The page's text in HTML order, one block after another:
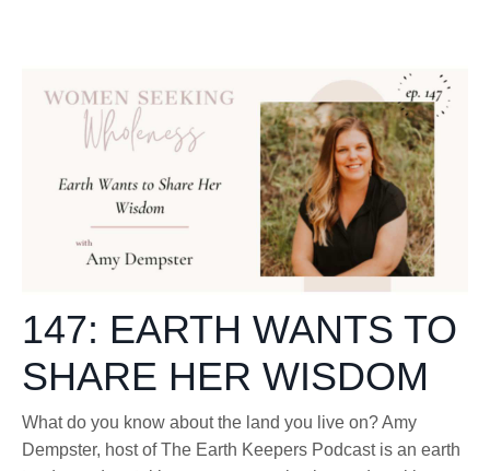
147: EARTH WANTS TO
SHARE HER WISDOM
What do you know about the land you live on? Amy
Dempster, host of The Earth Keepers Podcast is an earth